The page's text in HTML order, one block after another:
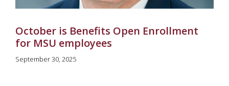
October is Benefits Open Enrollment
for MSU employees
September 30, 2025